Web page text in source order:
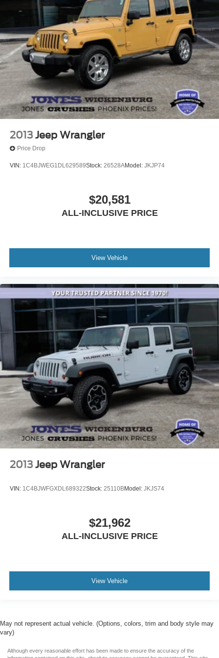
Rear window wiper
Speed-Sensitive Wipers
Variably intermittent wipers
3.81 Axle Ratio
2013 Jeep Wrangler
Price Drop
VIN: 1C4BJWEG1DL629589Stock: 26528AModel: JKJP74
$20,581
ALL-INCLUSIVE PRICE
View Vehicle
2013 Jeep Wrangler
VIN: 1C4BJWFGXDL689322Stock: 25110BModel: JKJS74
$21,962
ALL-INCLUSIVE PRICE
View Vehicle
May not represent actual vehicle. (Options, colors, trim and body style may
vary)
Although every reasonable effort has been made to ensure the accuracy of the